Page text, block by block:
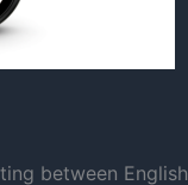
between English